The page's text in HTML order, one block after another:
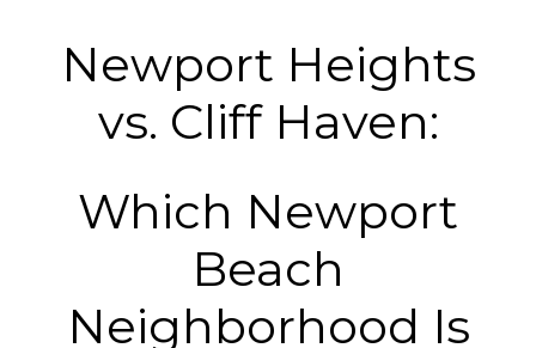
Newport Heights
vs. Cliff Haven:
Which Newport
Beach
Neighborhood Is